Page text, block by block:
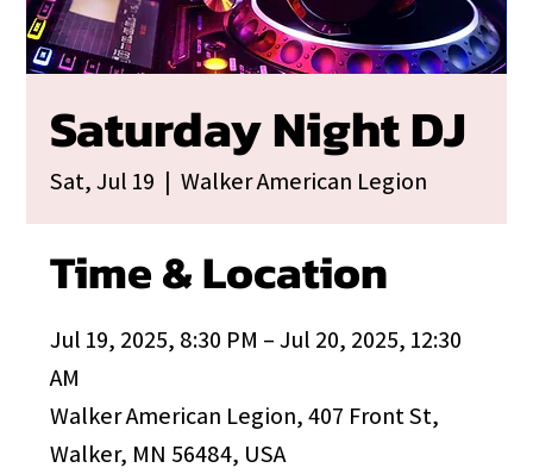
Saturday Night DJ
Sat, Jul 19
  |
Walker American Legion
Time & Location
Jul 19, 2025, 8:30 PM – Jul 20, 2025, 12:30
AM
Walker American Legion, 407 Front St,
Walker, MN 56484, USA